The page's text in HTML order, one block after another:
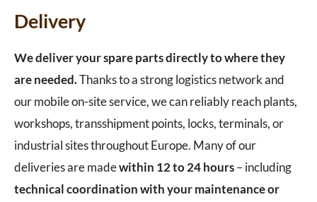
Delivery
We deliver your spare parts directly to where they
are needed.Thanks to a strong logistics network and
our mobile on-site service, we can reliably reach plants,
workshops, transshipment points, locks, terminals, or
industrial sites throughout Europe. Many of our
deliveries are madewithin 12 to 24 hours– including
technical coordination with your maintenance or